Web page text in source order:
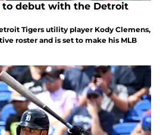
to debut with the Detroit
Tigers utility player Kody Clemens,
roster and is set to make his MLB